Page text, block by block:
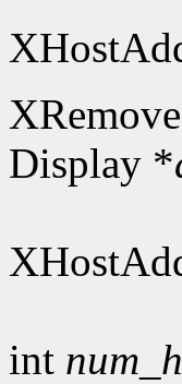
Display *
int